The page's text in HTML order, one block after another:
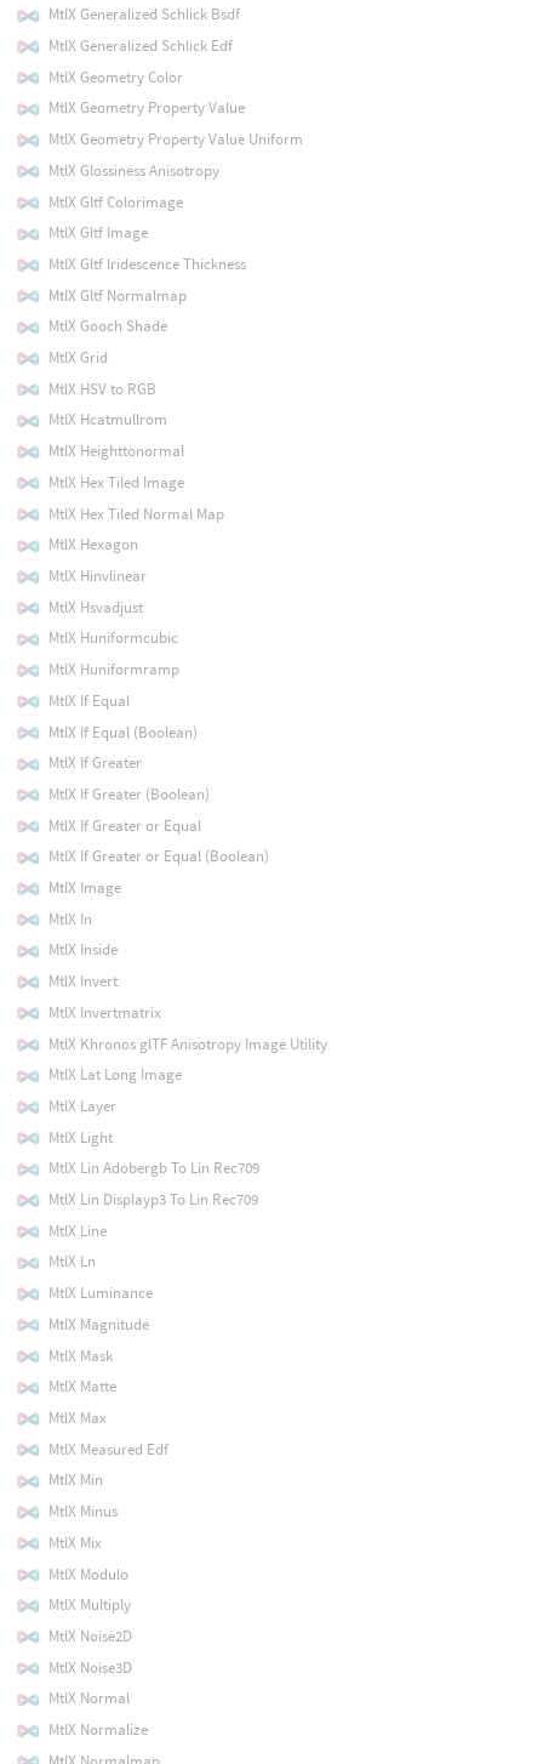
MtlX Generalized Schlick Bsdf
MtlX Generalized Schlick Edf
MtlX Geometry Color
MtlX Geometry Property Value
MtlX Geometry Property Value Uniform
MtlX Glossiness Anisotropy
MtlX Gltf Colorimage
MtlX Gltf Image
MtlX Gltf Iridescence Thickness
MtlX Gltf Normalmap
MtlX Gooch Shade
MtlX Grid
MtlX HSV to RGB
MtlX Hcatmullrom
MtlX Heighttonormal
MtlX Hex Tiled Image
MtlX Hex Tiled Normal Map
MtlX Hexagon
MtlX Hinvlinear
MtlX Hsvadjust
MtlX Huniformcubic
MtlX Huniformramp
MtlX If Equal
MtlX If Equal (Boolean)
MtlX If Greater
MtlX If Greater (Boolean)
MtlX If Greater or Equal
MtlX If Greater or Equal (Boolean)
MtlX Image
MtlX In
MtlX Inside
MtlX Invert
MtlX Invertmatrix
MtlX Khronos glTF Anisotropy Image Utility
MtlX Lat Long Image
MtlX Layer
MtlX Light
MtlX Lin Adobergb To Lin Rec709
MtlX Lin Displayp3 To Lin Rec709
MtlX Line
MtlX Ln
MtlX Luminance
MtlX Magnitude
MtlX Mask
MtlX Matte
MtlX Max
MtlX Measured Edf
MtlX Min
MtlX Minus
MtlX Mix
MtlX Modulo
MtlX Multiply
MtlX Noise2D
MtlX Noise3D
MtlX Normal
MtlX Normalize